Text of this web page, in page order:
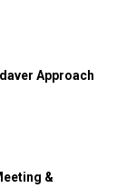
Approach
&